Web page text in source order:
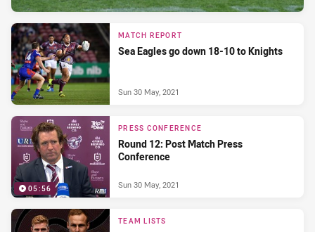
MATCH REPORT
Sea Eagles go down 18-10 to Knights
Sun 30 May, 2021
05:56
PRESS CONFERENCE
Round 12: Post Match Press
Conference
Sun 30 May, 2021
TEAM LISTS